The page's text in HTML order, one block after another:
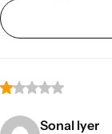
Sonal Iyer